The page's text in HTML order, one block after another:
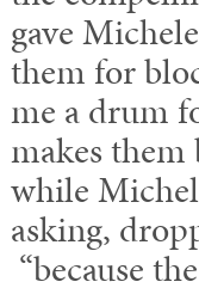
gave
them for
me a drum
makes
while
asking,
“because